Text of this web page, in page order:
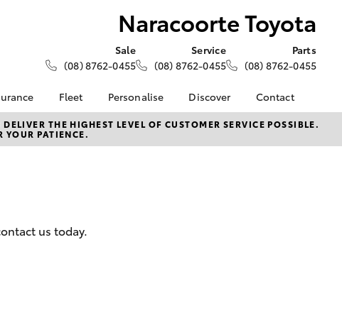
Naracoorte Toyota
Sale
(08) 8762-0455
Service
(08) 8762-0455
Parts
(08) 8762-0455
Fleet
About Fleet
Fleet Enquiries
Personalise Discover
KINTO
Toyota Go
Contact
Contact Us
Our Location
THE HIGHEST LEVEL OF CUSTOMER SERVICE POSSIBLE.
YOUR PATIENCE.
us today.